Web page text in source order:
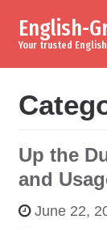
English-
Your trusted
Up the
and
June 22,